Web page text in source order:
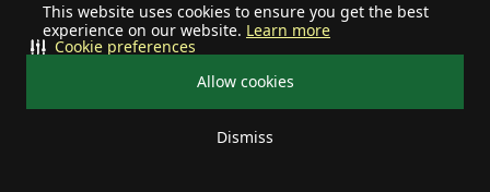
This website uses cookies to ensure you get the best
experience on our website. Learn more
Allow cookies
Dismiss
Cookie preferences